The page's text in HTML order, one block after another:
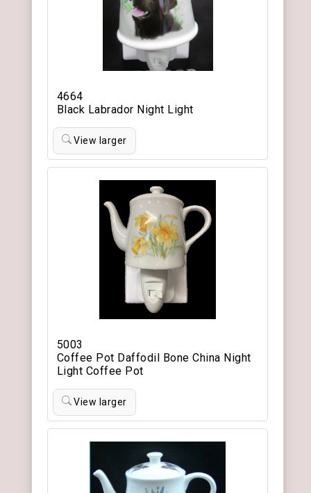
4664
Black Labrador Night Light
View larger
5003
Coffee Pot Daffodil Bone China Night
Light Coffee Pot
View larger